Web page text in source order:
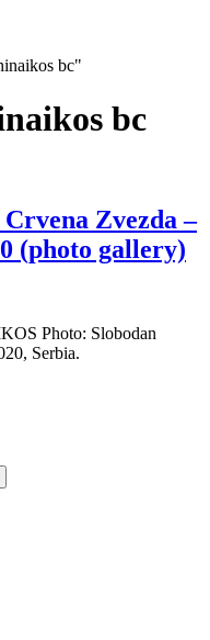
bc"
bc
Zvezda –
(photo gallery)
Photo: Slobodan
Serbia.